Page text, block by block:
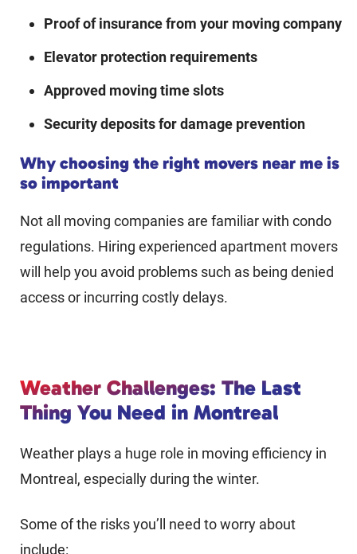
Proof of insurance from your moving company
Elevator protection requirements
Approved moving time slots
Security deposits for damage prevention
Why choosing the right movers near me is
so important
Not all moving companies are familiar with condo
regulations. Hiring experienced apartment movers
will help you avoid problems such as being denied
access or incurring costly delays.
Weather Challenges: The Last
Thing You Need in Montreal
Weather plays a huge role in moving efficiency in
Montreal, especially during the winter.
Some of the risks you’ll need to worry about
include: